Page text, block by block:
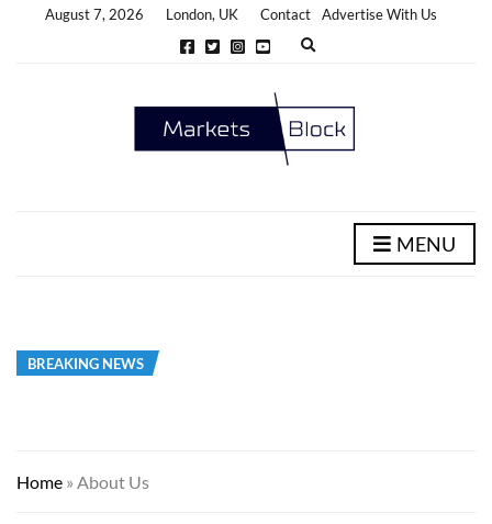
August 7, 2026 London, UK Contact
Advertise With Us
E
d
s
MENU
BREAKING NEWS
Home » About Us